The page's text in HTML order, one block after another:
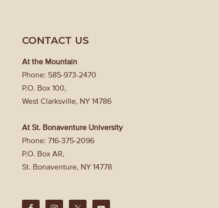
CONTACT US
At the Mountain
Phone: 585-973-2470
P.O. Box 100,
West Clarksville, NY 14786
At St. Bonaventure University
Phone: 716-375-2096
P.O. Box AR,
St. Bonaventure, NY 14778